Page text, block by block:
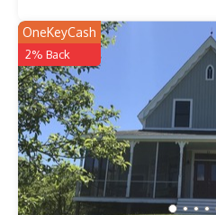
OneKeyCash
2% Back